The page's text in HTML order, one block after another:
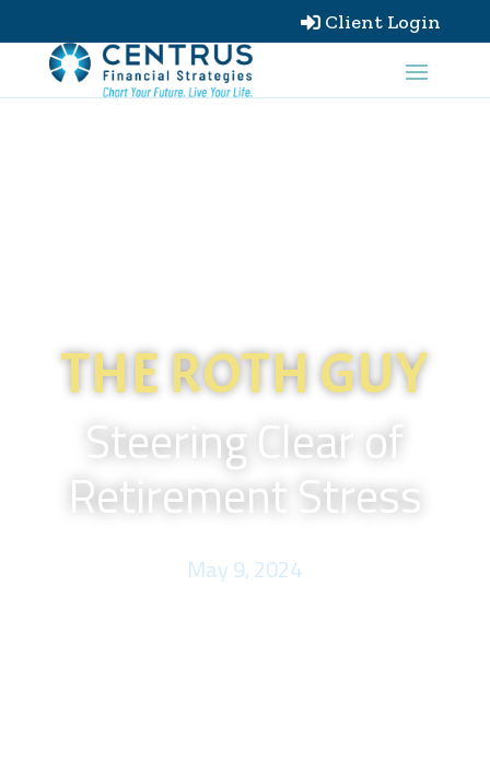
 Client Login
THE ROTH GUY
Steering Clear of
Retirement Stress
May 9, 2024